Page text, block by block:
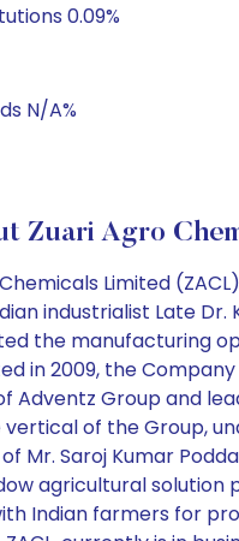
0.09%
N/A%
Zuari Agro
Limited
industrialist Late Dr.
the manufacturing
in 2009, the
Adventz Group and
of the Group,
Mr. Saroj Kumar
agricultural solution
Indian farmers for